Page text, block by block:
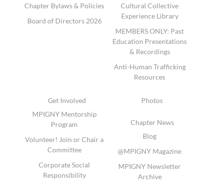
Chapter Bylaws & Policies
Board of Directors 2026
Cultural Collective
Experience Library
MEMBERS ONLY: Past
Education Presentations
& Recordings
Anti-Human Trafficking
Resources
Get Involved
MPIGNY Mentorship
Program
Volunteer! Join or Chair a
Committee
Corporate Social
Responsibility
Photos
Chapter News
Blog
@MPIGNY Magazine
MPIGNY Newsletter
Archive